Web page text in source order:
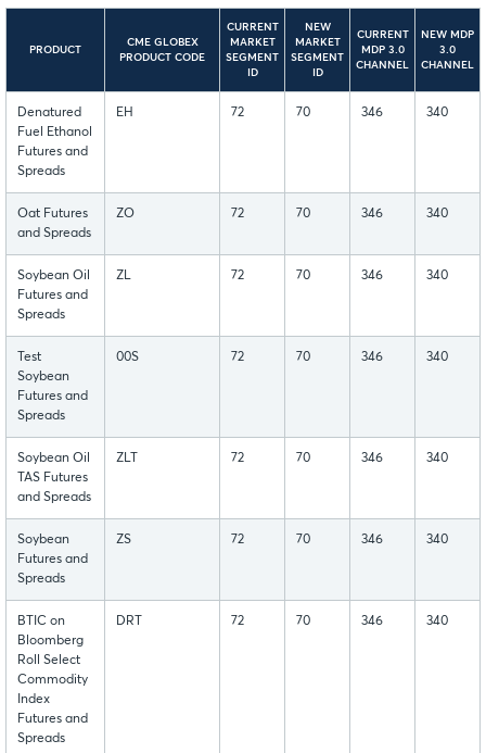
PRODUCT
CME GLOBEX
PRODUCT CODE
CURRENT
MARKET
SEGMENT
ID
NEW
MARKET
SEGMENT
ID
CURRENT
MDP 3.0
CHANNEL
NEW MDP
3.0
CHANNEL
Denatured
Fuel Ethanol
Futures and
Spreads
EH 72 70 346 340
Oat Futures
and Spreads
ZO 72 70 346 340
Soybean Oil
Futures and
Spreads
ZL 72 70 346 340
Test
Soybean
Futures and
Spreads
00S 72 70 346 340
Soybean Oil
TAS Futures
and Spreads
ZLT 72 70 346 340
Soybean
Futures and
Spreads
ZS 72 70 346 340
BTIC on
Bloomberg
Roll Select
Commodity
Index
Futures and
Spreads
DRT 72 70 346 340